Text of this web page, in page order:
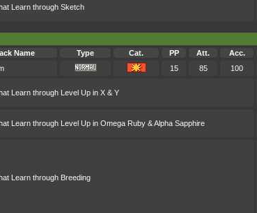
Learn through Sketch
Name
Type Cat. PP Att. Acc.
15 85 100
Learn through Level Up in X & Y
Learn through Level Up in Omega Ruby & Alpha Sapphire
Learn through Breeding